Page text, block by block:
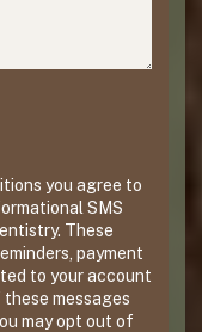
you agree to
SMS
These
payment
to your account
messages
may opt out of